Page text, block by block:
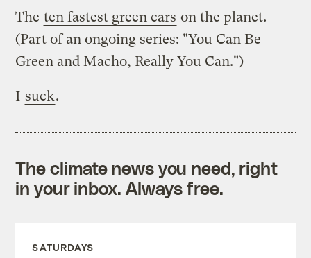
The ten fastest green cars on the planet.
(Part of an ongoing series: "You Can Be
Green and Macho, Really You Can.")
I suck.
The climate news you need, right
in your inbox. Always free.
SATURDAYS